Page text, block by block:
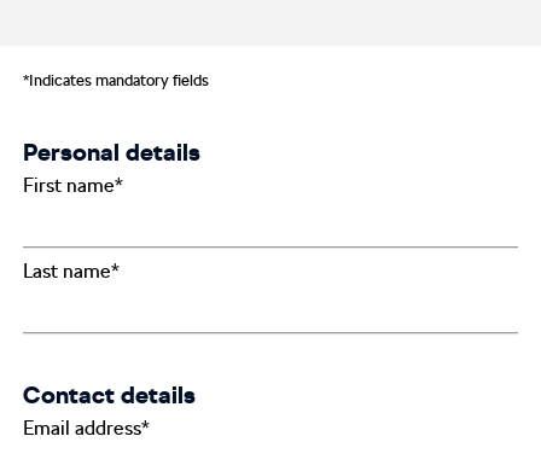
*Indicates mandatory fields
Personal details
First name*
Last name*
Contact details
Email address*